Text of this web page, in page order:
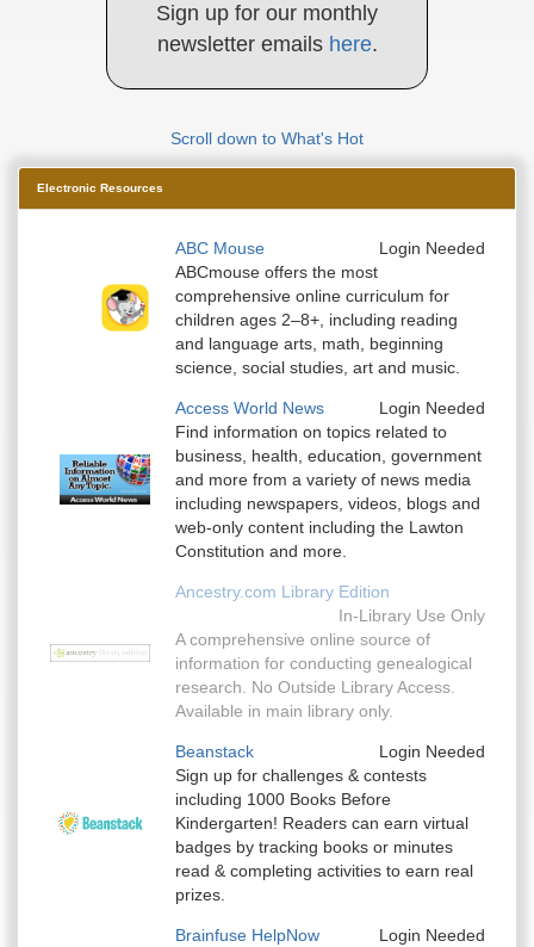
Sign up for our monthly
newsletter emails here.
Scroll down to What's Hot
Electronic Resources
ABC Mouse
Login Needed
ABCmouse offers the most
comprehensive online curriculum for
children ages 2–8+, including reading
and language arts, math, beginning
science, social studies, art and music.
Access World News
Login Needed
Find information on topics related to
business, health, education, government
and more from a variety of news media
including newspapers, videos, blogs and
web-only content including the Lawton
Constitution and more.
Ancestry.com Library Edition
In-Library Use Only
A comprehensive online source of
information for conducting genealogical
research. No Outside Library Access.
Available in main library only.
Beanstack
Login Needed
Sign up for challenges & contests
including 1000 Books Before
Kindergarten! Readers can earn virtual
badges by tracking books or minutes
read & completing activities to earn real
prizes.
Brainfuse HelpNow
Login Needed